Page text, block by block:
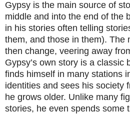
Gypsy is the main source of
middle and into the end of the
in his stories often telling
them, and those in them). The
then change, veering away
Gypsy’s own story is a classic
finds himself in many stations
identities and sees his society
he grows older. Unlike many
stories, he even spends some